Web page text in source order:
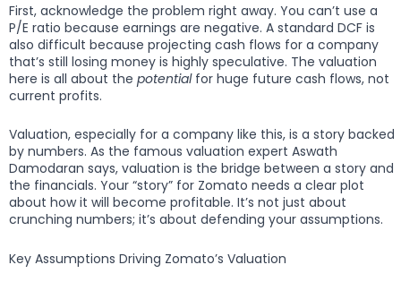
First, acknowledge the problem right away. You can’t use a
P/E ratio because earnings are negative. A standard DCF is
also difficult because projecting cash flows for a company
that’s still losing money is highly speculative. The valuation
here is all about the potentialfor huge future cash flows, not
current profits.
Valuation, especially for a company like this, is a story backed
by numbers. As the famous valuation expert Aswath
Damodaran says, valuation is the bridge between a story and
the financials. Your “story” for Zomato needs a clear plot
about how it will become profitable. It’s not just about
crunching numbers; it’s about defending your assumptions.
Key Assumptions Driving Zomato’s Valuation